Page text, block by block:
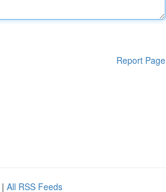
Report Page
| All RSS Feeds